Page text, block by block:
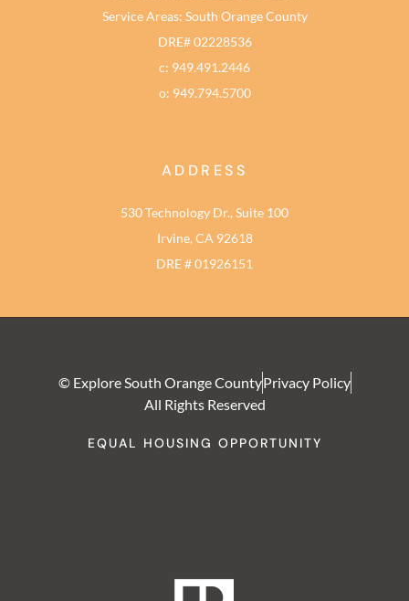
Service Areas: South Orange County
DRE# 02228536
c: 949.491.2446
o: 949.794.5700
ADDRESS
530 Technology Dr., Suite 100
Irvine, CA 92618
DRE # 01926151
© Explore South Orange CountyPrivacy Policy
All Rights Reserved
EQUAL HOUSING OPPORTUNITY